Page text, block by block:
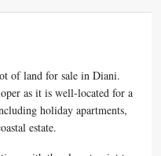
of land for sale in Diani.
as it is well-located for a
holiday apartments,
estate.